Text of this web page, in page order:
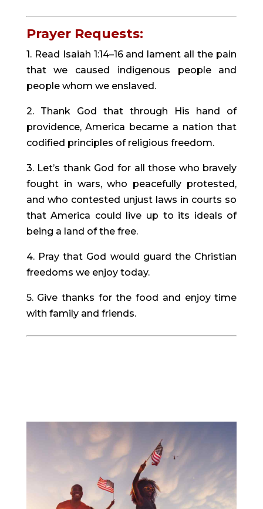
Prayer Requests:
1. Read Isaiah 1:14–16 and lament all the pain
that we caused indigenous people and
people whom we enslaved.
2. Thank God that through His hand of
providence, America became a nation that
codified principles of religious freedom.
3. Let’s thank God for all those who bravely
fought in wars, who peacefully protested,
and who contested unjust laws in courts so
that America could live up to its ideals of
being a land of the free.
4. Pray that God would guard the Christian
freedoms we enjoy today.
5. Give thanks for the food and enjoy time
with family and friends.